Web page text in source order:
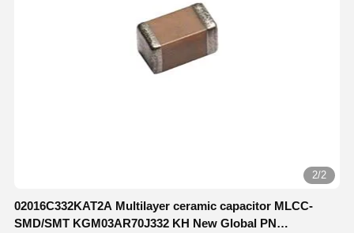
2/2
02016C332KAT2A Multilayer ceramic capacitor MLCC-
SMD/SMT KGM03AR70J332 KH New Global PN